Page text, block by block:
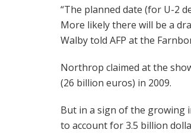
“The planned date (for U-2
More likely there will be a
Walby told AFP at the
Northrop claimed at the
(26 billion euros) in 2009.
But in a sign of the growing
to account for 3.5 billion